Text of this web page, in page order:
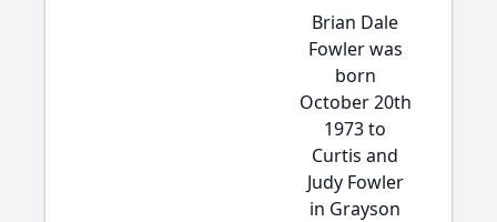
Brian Dale
Fowler was
born
October 20th
1973 to
Curtis and
Judy Fowler
in Grayson